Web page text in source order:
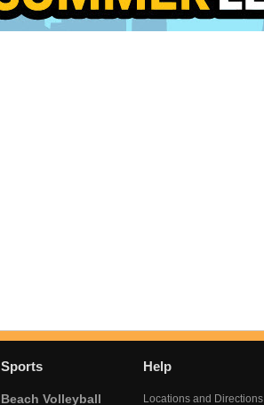
Sports
Beach Volleyball
Help
Locations and Directions